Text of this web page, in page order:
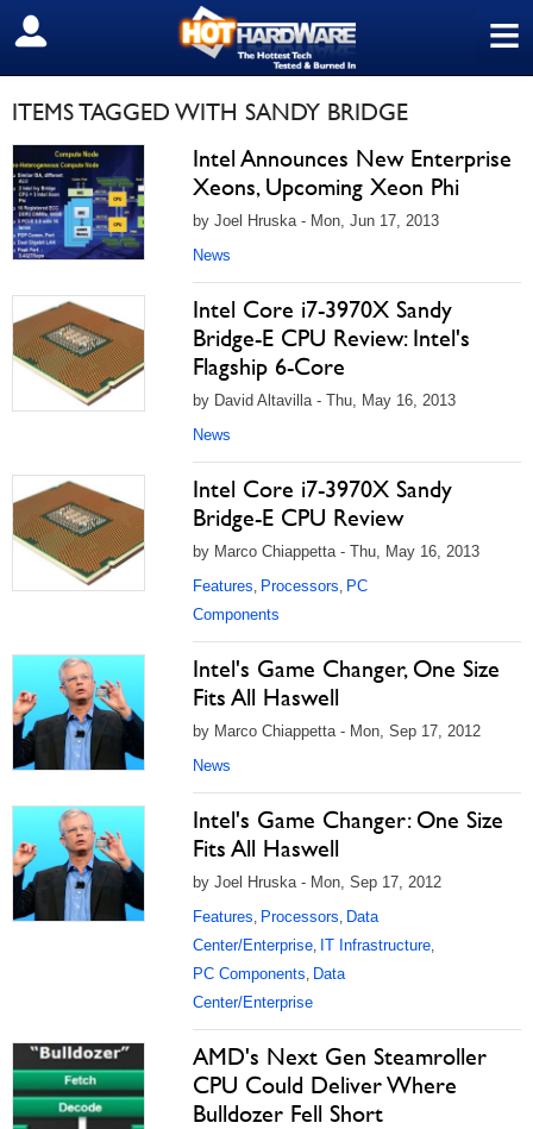
≡
SIGN OUT
ITEMS TAGGED WITH SANDY BRIDGE
Intel Announces New Enterprise
Xeons, Upcoming Xeon Phi
by Joel Hruska - Mon, Jun 17, 2013
News
Intel Core i7-3970X Sandy
Bridge-E CPU Review: Intel's
Flagship 6-Core
by David Altavilla - Thu, May 16, 2013
News
Intel Core i7-3970X Sandy
Bridge-E CPU Review
by Marco Chiappetta - Thu, May 16, 2013
Features, Processors, PC
Components
Intel's Game Changer, One Size
Fits All Haswell
by Marco Chiappetta - Mon, Sep 17, 2012
News
Intel's Game Changer: One Size
Fits All Haswell
by Joel Hruska - Mon, Sep 17, 2012
Features, Processors, Data
Center/Enterprise, IT Infrastructure,
PC Components, Data
Center/Enterprise
AMD's Next Gen Steamroller
CPU Could Deliver Where
Bulldozer Fell Short